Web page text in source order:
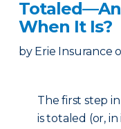
When It Is?
by Erie Insurance
The first step
is totaled (or,